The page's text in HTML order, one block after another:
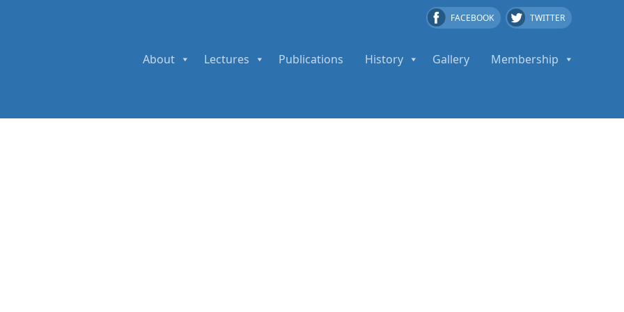
About Lectures Publications History Gallery Membership
FACEBOOK TWITTER